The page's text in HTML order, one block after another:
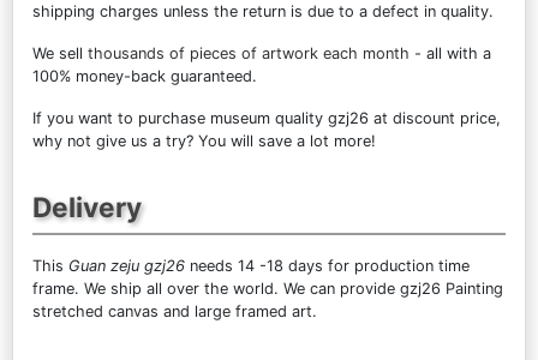
shipping charges unless the return is due to a defect in quality.
We sell thousands of pieces of artwork each month - all with a
100% money-back guaranteed.
If you want to purchase museum quality gzj26 at discount price,
why not give us a try? You will save a lot more!
Delivery
This Guan zeju gzj26 needs 14 -18 days for production time
frame. We ship all over the world. We can provide gzj26 Painting
stretched canvas and large framed art.